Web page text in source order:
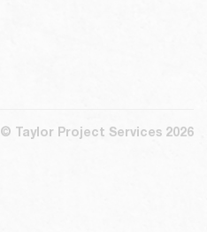
© Taylor Project Services 2026